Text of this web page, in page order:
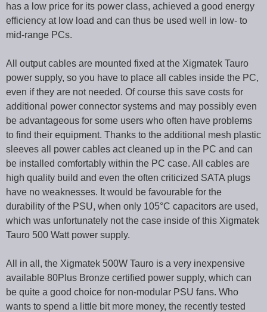
has a low price for its power class, achieved a good energy
efficiency at low load and can thus be used well in low- to
mid-range PCs.
All output cables are mounted fixed at the Xigmatek Tauro
power supply, so you have to place all cables inside the PC,
even if they are not needed. Of course this save costs for
additional power connector systems and may possibly even
be advantageous for some users who often have problems
to find their equipment. Thanks to the additional mesh plastic
sleeves all power cables act cleaned up in the PC and can
be installed comfortably within the PC case. All cables are
high quality build and even the often criticized SATA plugs
have no weaknesses. It would be favourable for the
durability of the PSU, when only 105°C capacitors are used,
which was unfortunately not the case inside of this Xigmatek
Tauro 500 Watt power supply.
All in all, the Xigmatek 500W Tauro is a very inexpensive
available 80Plus Bronze certified power supply, which can
be quite a good choice for non-modular PSU fans. Who
wants to spend a little bit more money, the recently tested